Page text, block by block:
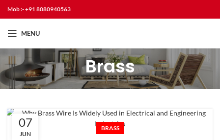
Mob :- +91 8080940563
MENU
Brass
07
JUN
BRASS